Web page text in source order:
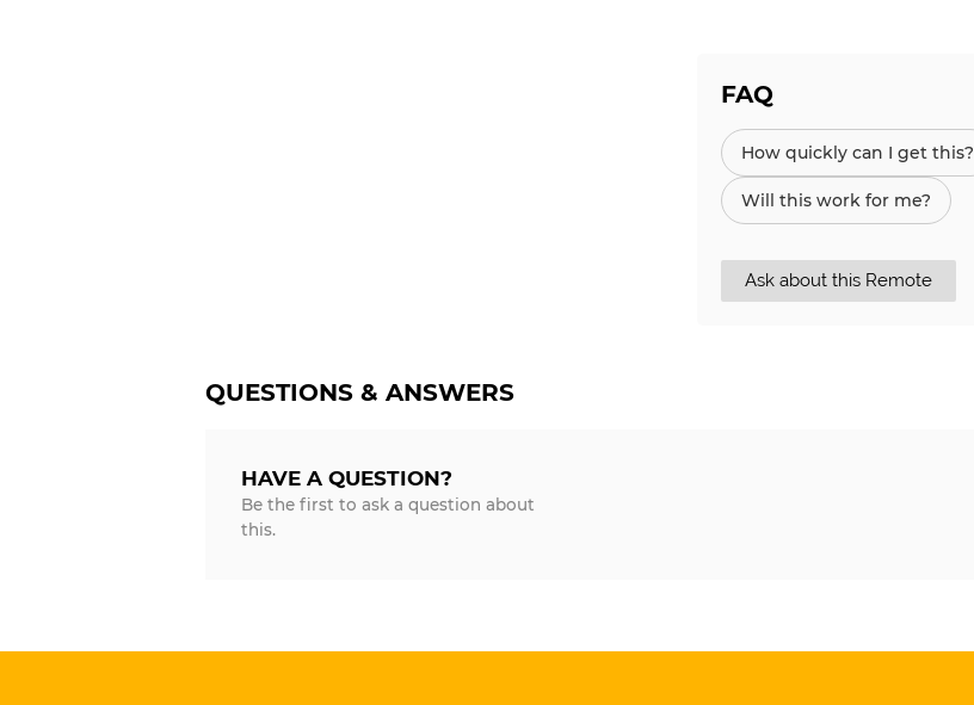
FAQ
How quickly can I get this?
Will this work for me?
Ask about this Remote
QUESTIONS & ANSWERS
HAVE A QUESTION?
Be the first to ask a question about
this.